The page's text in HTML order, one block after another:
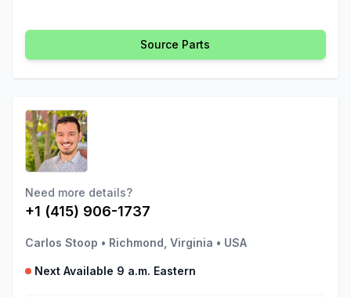
Source Parts
Need more details?
+1 (415) 906-1737
Carlos Stoop • Richmond, Virginia • USA
Next Available 9 a.m. Eastern